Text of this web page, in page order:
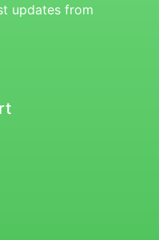
updates from